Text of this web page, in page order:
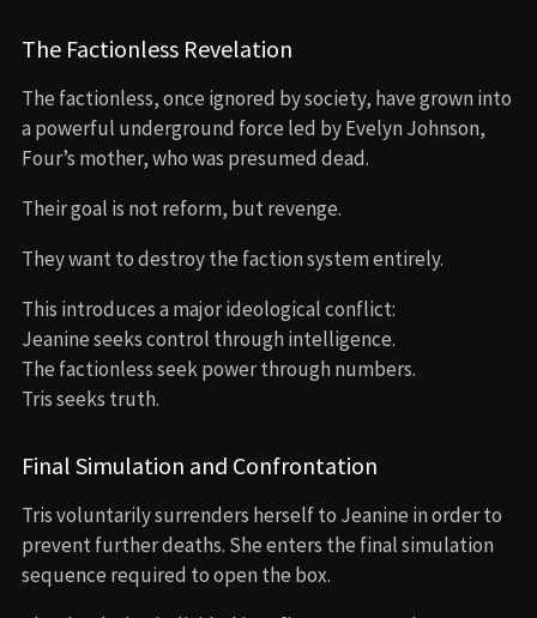
The Factionless Revelation
The factionless, once ignored by society, have grown into
a powerful underground force led by Evelyn Johnson,
Four’s mother, who was presumed dead.
Their goal is not reform, but revenge.
They want to destroy the faction system entirely.
This introduces a major ideological conflict:
Jeanine seeks control through intelligence.
The factionless seek power through numbers.
Tris seeks truth.
Final Simulation and Confrontation
Tris voluntarily surrenders herself to Jeanine in order to
prevent further deaths. She enters the final simulation
sequence required to open the box.